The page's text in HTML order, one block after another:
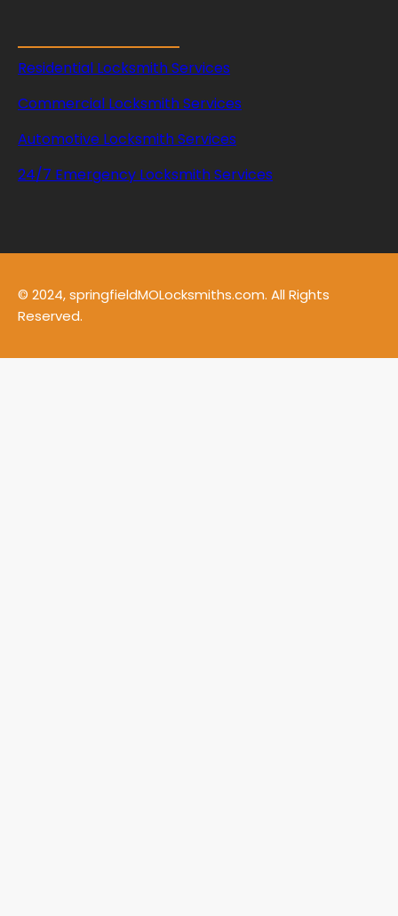
Residential Locksmith Services
Commercial Locksmith Services
Automotive Locksmith Services
24/7 Emergency Locksmith Services
© 2024, springfieldMOLocksmiths.com. All Rights
Reserved.